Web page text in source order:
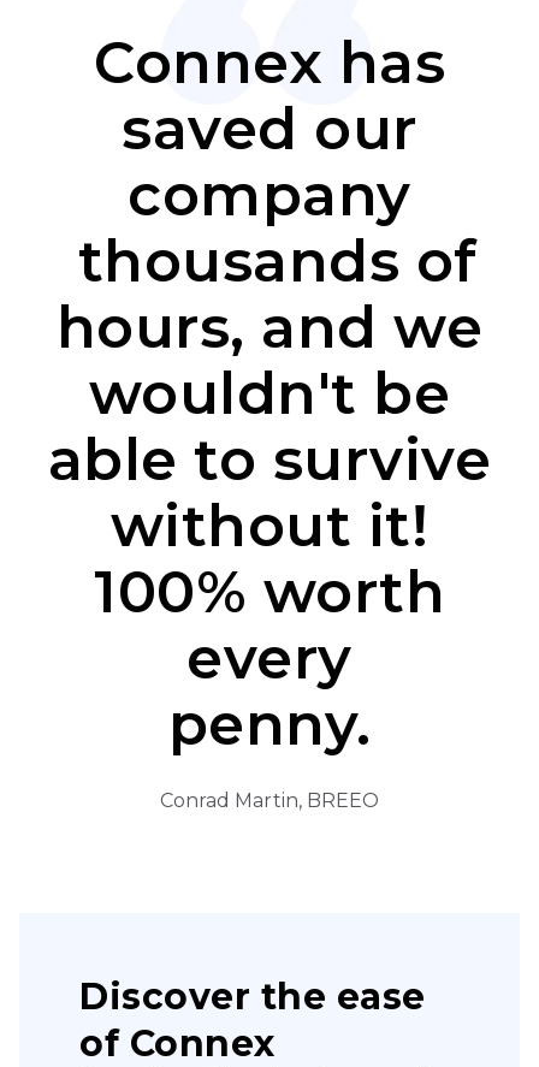
Connex has
saved our
company
thousands of
hours, and we
wouldn't be
able to survive
without it!
100% worth
every
penny.
Conrad Martin, BREEO
Discover the ease
of Connex